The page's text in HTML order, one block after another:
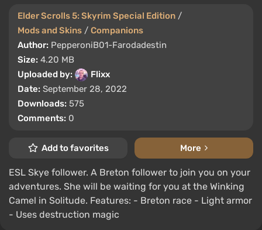
Elder Scrolls 5: Skyrim Special Edition /
Mods and Skins / Companions
Author: PepperoniB01-Farodadestin
Size: 4.20 MB
Uploaded by:
Flixx
Date: September 28, 2022
Downloads: 575
Comments: 0
Add to favorites More
ESL Skye follower. A Breton follower to join you on your
adventures. She will be waiting for you at the Winking
Camel in Solitude. Features: - Breton race - Light armor
- Uses destruction magic